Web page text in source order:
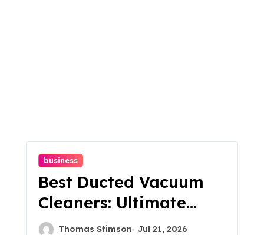
business
Best Ducted Vacuum
Cleaners: Ultimate
Buying Guide 2023
Thomas Stimson Jul 21, 2026